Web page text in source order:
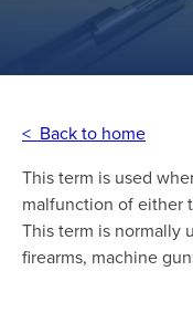
< Back to home
This term is used
malfunction of either
This term is normally
firearms, machine